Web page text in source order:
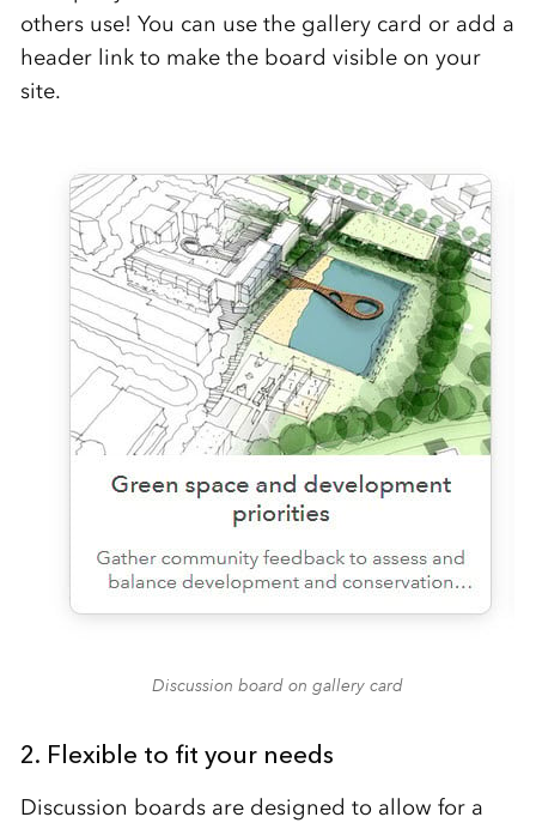
others use! You can use the gallery card or add a
header link to make the board visible on your
site.
Discussion board on gallery card
2. Flexible to fit your needs
Discussion boards are designed to allow for a